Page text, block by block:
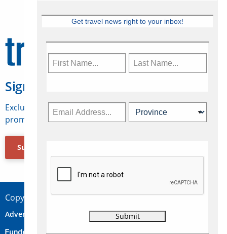
Sign Up for Travelweek
Exclusive access to Canadian travel industry news,
promotions, jobs, FAMs and more.
Subscribe Now
Copyright © 2026 Concepts Travel Media Ltd.
Advertise Contact Privacy
Get travel news right to your inbox!